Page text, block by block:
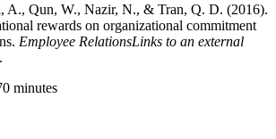
Qun, W., Nazir, N., & Tran, Q. D. (2016).
rewards on organizational commitment
Employee RelationsLinks to an external
minutes